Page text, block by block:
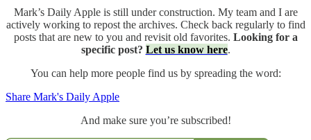
Mark’s Daily Apple is still under construction. My team and I are
actively working to repost the archives. Check back regularly to find
posts that are new to you and revisit old favorites. Looking for a
specific post? Let us know here.
You can help more people find us by spreading the word:
Share Mark's Daily Apple
And make sure you’re subscribed!